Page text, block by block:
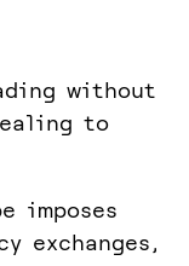
without
to
imposes
exchanges,